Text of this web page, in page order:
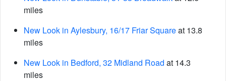
miles
New Look in Aylesbury, 16/17 Friar Squareat 13.8
miles
New Look in Bedford, 32 Midland Road at 14.3
miles